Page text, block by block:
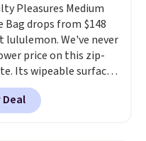
Pleasures Medium
Bag drops from $148
lululemon. We've never
price on this zip-
Its wipeable surface
keep clean, and it's
to hold your
wallet, and other
Deal